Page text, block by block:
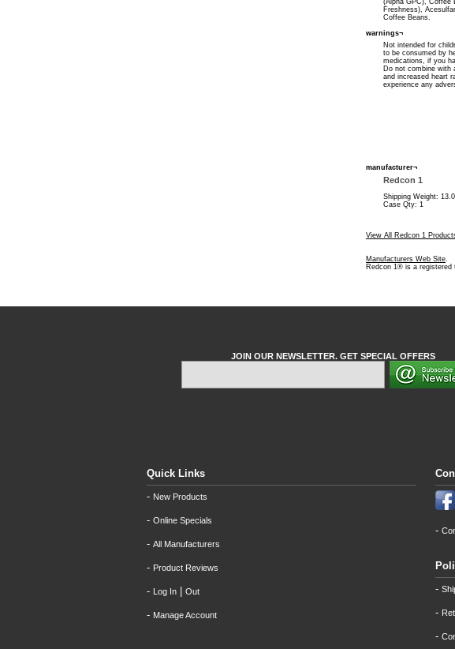
(Alpha GPC), Coffee
Freshness),
Coffee Beans.
warnings¬
Not intended for
to be consumed by
medications, if you
Do not combine with
and increased heart
experience any
manufacturer¬
Redcon 1
Shipping Weight: 13.0
Case Qty: 1
View All Redcon 1
Manufacturers Web Site.
Redcon 1® is a registered
JOIN OUR NEWSLETTER. GET SPECIAL OFFERS
Quick Links
- New Products
- Online Specials
- All Manufacturers
- Product Reviews
- Log In Out
- Manage Account
-
-
-
-